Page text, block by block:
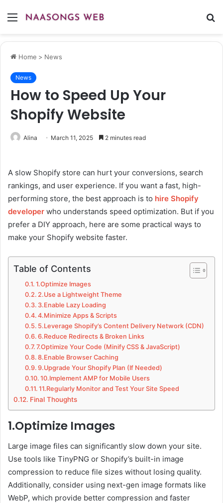
Menu
Home > News
News
How to Speed Up Your
Shopify Website
Alina March 11, 2025 2 minutes read
A slow Shopify store can hurt your conversions, search
rankings, and user experience. If you want a fast, high-
performing store, the best approach is to hire Shopify
developer who understands speed optimization. But if you
prefer a DIY approach, here are some practical ways to
make your Shopify website faster.
Table of Contents
1.Optimize Images
2.Use a Lightweight Theme
3.Enable Lazy Loading
4.Minimize Apps & Scripts
5.Leverage Shopify’s Content Delivery Network (CDN)
6.Reduce Redirects & Broken Links
7.Optimize Your Code (Minify CSS & JavaScript)
8.Enable Browser Caching
9.Upgrade Your Shopify Plan (If Needed)
10.Implement AMP for Mobile Users
11.Regularly Monitor and Test Your Site Speed
Final Thoughts
1.Optimize Images
Large image files can significantly slow down your site.
Use tools like TinyPNG or Shopify’s built-in image
compression to reduce file sizes without losing quality.
Additionally, consider using next-gen image formats like
WebP, which provide better compression and faster